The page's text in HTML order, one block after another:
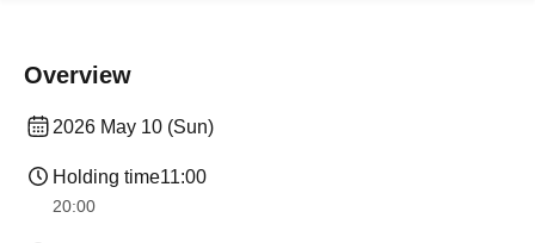
Overview
2026 May 10 (Sun)
Holding time11:00
20:00